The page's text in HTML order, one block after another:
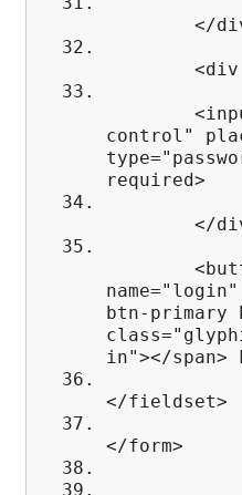
</
<div
<input
control"
required>
</
<button
btn-primary
in"></span>
</fieldset>
</form>
</
</